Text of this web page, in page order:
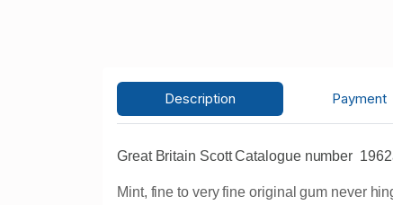
Description Payment
Great Britain Scott Catalogue number
Mint, fine to very fine original gum never